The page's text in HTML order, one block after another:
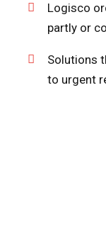
Logisco
partly or
Solutions
to urgent